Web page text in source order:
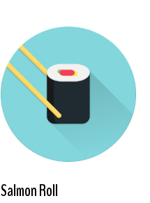
Salmon Roll